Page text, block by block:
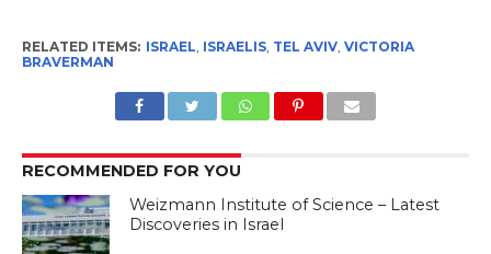
RELATED ITEMS: ISRAEL, ISRAELIS, TEL AVIV, VICTORIA
BRAVERMAN
RECOMMENDED FOR YOU
Weizmann Institute of Science – Latest
Discoveries in Israel